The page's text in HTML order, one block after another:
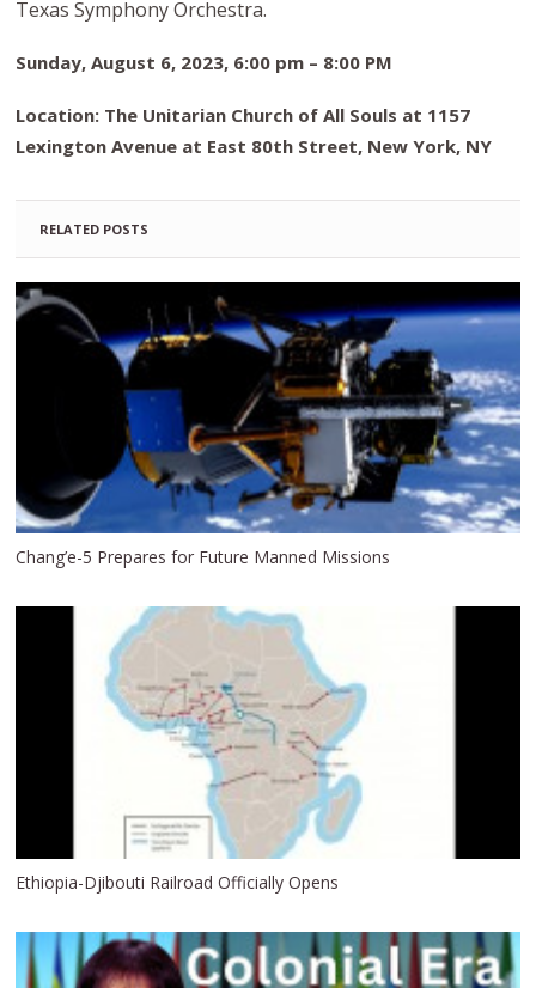
Texas Symphony Orchestra.
Sunday, August 6, 2023, 6:00 pm – 8:00 PM
Location: The Unitarian Church of All Souls at 1157
Lexington Avenue at East 80th Street, New York, NY
RELATED POSTS
Chang’e-5 Prepares for Future Manned Missions
Ethiopia-Djibouti Railroad Officially Opens